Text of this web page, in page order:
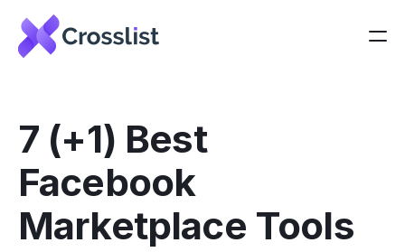
7 (+1) Best
Facebook
Marketplace Tools